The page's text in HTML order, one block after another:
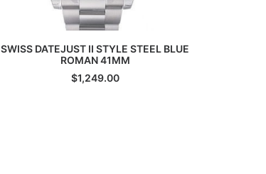
ADD TO CART
SWISS DATEJUST II STYLE STEEL BLUE
ROMAN 41MM
$1,249.00